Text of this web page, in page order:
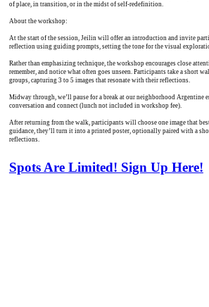
of place, in transition, or in the midst of self-redefinition.
About the workshop:
At the start of the session, Jeilin will offer an introduction and invite
reflection using guiding prompts, setting the tone for the visual
Rather than emphasizing technique, the workshop encourages close
remember, and notice what often goes unseen. Participants take a short
groups, capturing 3 to 5 images that resonate with their reflections.
Midway through, we’ll pause for a break at our neighborhood Argentine
conversation and connect (lunch not included in workshop fee).
After returning from the walk, participants will choose one image that
guidance, they’ll turn it into a printed poster, optionally paired with a
reflections.
Spots Are Limited! Sign Up Here!